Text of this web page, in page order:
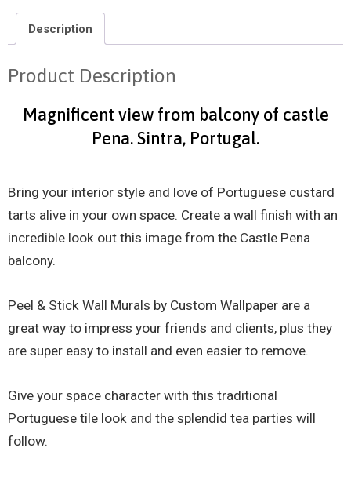
Description
Product Description
Magnificent view from balcony of castle
Pena. Sintra, Portugal.
Bring your interior style and love of Portuguese custard
tarts alive in your own space. Create a wall finish with an
incredible look out this image from the Castle Pena
balcony.
Peel & Stick Wall Murals by Custom Wallpaper are a
great way to impress your friends and clients, plus they
are super easy to install and even easier to remove.
Give your space character with this traditional
Portuguese tile look and the splendid tea parties will
follow.